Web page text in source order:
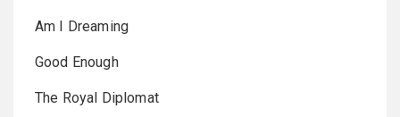
Am I Dreaming
Good Enough
The Royal Diplomat